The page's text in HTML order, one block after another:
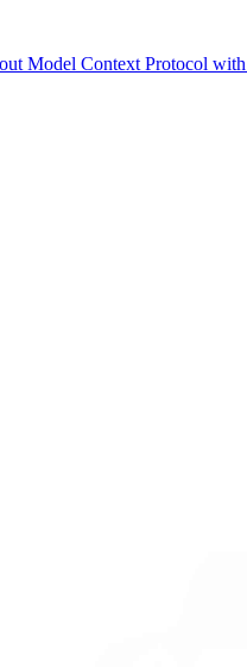
Model Context Protocol